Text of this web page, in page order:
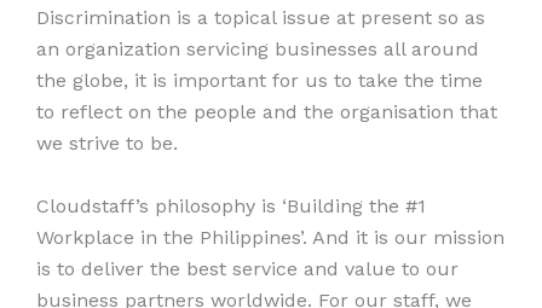
Discrimination is a topical issue at present so as
an organization servicing businesses all around
the globe, it is important for us to take the time
to reflect on the people and the organisation that
we strive to be.
Cloudstaff’s philosophy is ‘Building the #1
Workplace in the Philippines’. And it is our mission
is to deliver the best service and value to our
business partners worldwide. For our staff, we